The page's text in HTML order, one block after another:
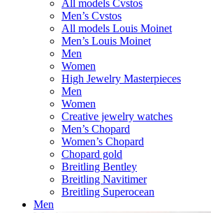
All models Cvstos
Men’s Cvstos
All models Louis Moinet
Men’s Louis Moinet
Men
Women
High Jewelry Masterpieces
Men
Women
Creative jewelry watches
Men’s Chopard
Women’s Chopard
Chopard gold
Breitling Bentley
Breitling Navitimer
Breitling Superocean
Men